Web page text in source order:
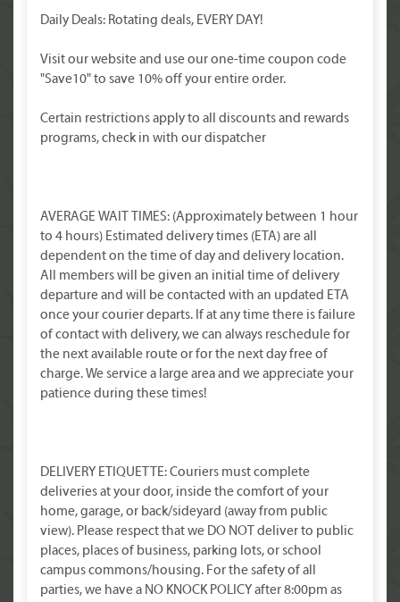
Daily Deals: Rotating deals, EVERY DAY!
Visit our website and use our one-time coupon code
"Save10" to save 10% off your entire order.
Certain restrictions apply to all discounts and rewards
programs, check in with our dispatcher
AVERAGE WAIT TIMES: (Approximately between 1 hour
to 4 hours) Estimated delivery times (ETA) are all
dependent on the time of day and delivery location.
All members will be given an initial time of delivery
departure and will be contacted with an updated ETA
once your courier departs. If at any time there is failure
of contact with delivery, we can always reschedule for
the next available route or for the next day free of
charge. We service a large area and we appreciate your
patience during these times!
DELIVERY ETIQUETTE: Couriers must complete
deliveries at your door, inside the comfort of your
home, garage, or back/sideyard (away from public
view). Please respect that we DO NOT deliver to public
places, places of business, parking lots, or school
campus commons/housing. For the safety of all
parties, we have a NO KNOCK POLICY after 8:00pm as